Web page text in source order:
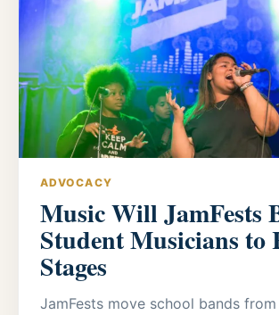
ADVOCACY
Music Will JamFests
Student Musicians to
Stages
JamFests move school bands